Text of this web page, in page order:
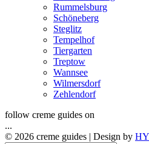
Rummelsburg
Schöneberg
Steglitz
Tempelhof
Tiergarten
Treptow
Wannsee
Wilmersdorf
Zehlendorf
follow creme guides on
...
© 2026 creme guides | Design by